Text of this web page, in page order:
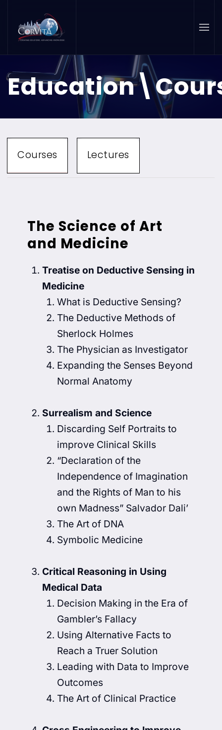
Skip to main content
Courses Lectures
The Science of Art
and Medicine
Treatise on Deductive Sensing in
Medicine
What is Deductive Sensing?
The Deductive Methods of
Sherlock Holmes
The Physician as Investigator
Expanding the Senses Beyond
Normal Anatomy
Surrealism and Science
Discarding Self Portraits to
improve Clinical Skills
“Declaration of the
Independence of Imagination
and the Rights of Man to his
own Madness” Salvador Dali’
The Art of DNA
Symbolic Medicine
Critical Reasoning in Using
Medical Data
Decision Making in the Era of
Gambler’s Fallacy
Using Alternative Facts to
Reach a Truer Solution
Leading with Data to Improve
Outcomes
The Art of Clinical Practice